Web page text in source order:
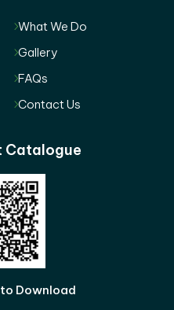
What We Do
Gallery
FAQs
Contact Us
Catalogue
Download